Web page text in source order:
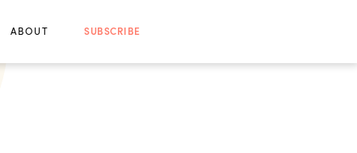
ABOUT SUBSCRIBE